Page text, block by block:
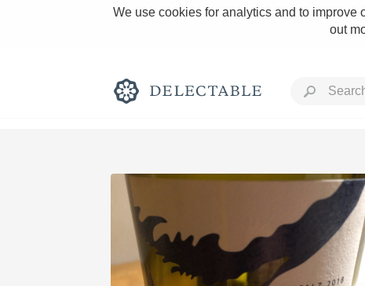
We use cookies for analytics and to improve
out